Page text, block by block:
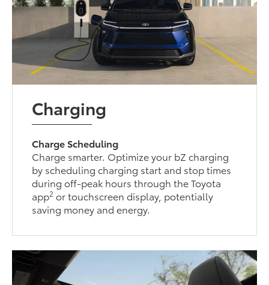
Charging
Charge Scheduling
Charge smarter. Optimize your bZ charging
by scheduling charging start and stop times
during off-peak hours through the Toyota
app2 or touchscreen display, potentially
saving money and energy.